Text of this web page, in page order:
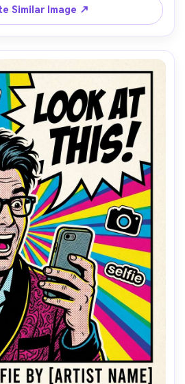
ready composition, professional
lens, shallow depth of field,
soft cinematic lighting --ar 4:5
Similar Image ↗